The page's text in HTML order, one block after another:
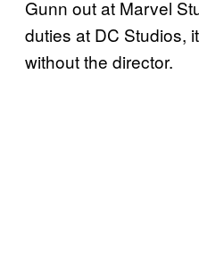
Gunn out at Marvel
duties at DC Studios,
without the director.